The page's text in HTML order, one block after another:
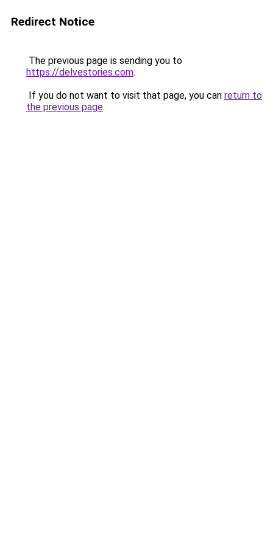
Redirect Notice
The previous page is sending you to
https://delvestories.com.
If you do not want to visit that page, you can return to
the previous page.